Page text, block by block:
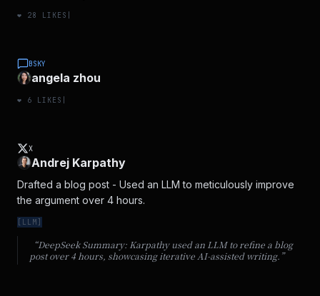
❤️ 28 LIKES
BSKY
angela zhou
❤️ 6 LIKES
X
Andrej Karpathy
Drafted a blog post - Used an LLM to meticulously improve
the argument over 4 hours.
[ LLM]
“DeepSeek Summary: Karpathy used an LLM to refine a blog
post over 4 hours, showcasing iterative AI-assisted writing. ”